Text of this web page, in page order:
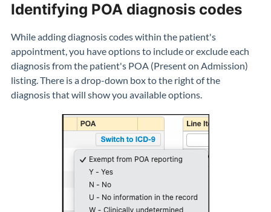
Identifying POA diagnosis codes
While adding diagnosis codes within the patient's
appointment, you have options to include or exclude each
diagnosis from the patient's POA (Present on Admission)
listing. There is a drop-down box to the right of the
diagnosis that will show you available options.